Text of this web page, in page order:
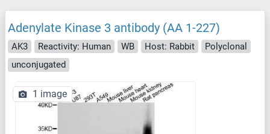
Adenylate Kinase 3 antibody (AA 1-227)
AK3 Reactivity: Human WB Host: Rabbit
Polyclonal
unconjugated
1 image